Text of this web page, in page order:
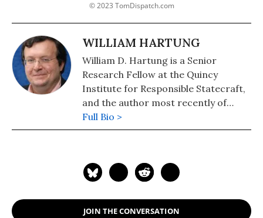
© 2023 TomDispatch.com
WILLIAM HARTUNG
William D. Hartung is a Senior
Research Fellow at the Quincy
Institute for Responsible Statecraft,
and the author most recently of
"Pathways to Pentagon Spending
Reductions: Removing the Obstacles."
Full Bio >
JOIN THE CONVERSATION